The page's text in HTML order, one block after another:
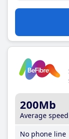
200Mb
Average speed
No phone line